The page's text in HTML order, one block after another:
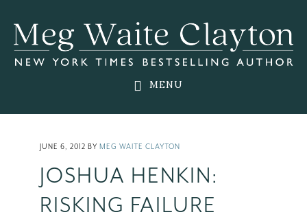
main
primary
footer
MENU
JUNE 6, 2012 BY MEG WAITE CLAYTON
JOSHUA HENKIN:
RISKING FAILURE